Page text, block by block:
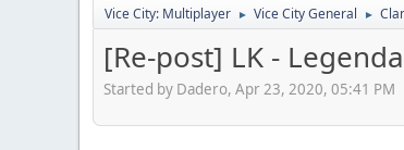
Vice City: Multiplayer ► Vice City General ►
[Re-post] LK -
Started by Dadero, Apr 23, 2020, 05:41 PM